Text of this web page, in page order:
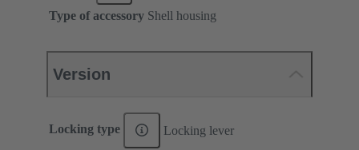
Type of accessory Shell housing
Version
Locking type Locking lever